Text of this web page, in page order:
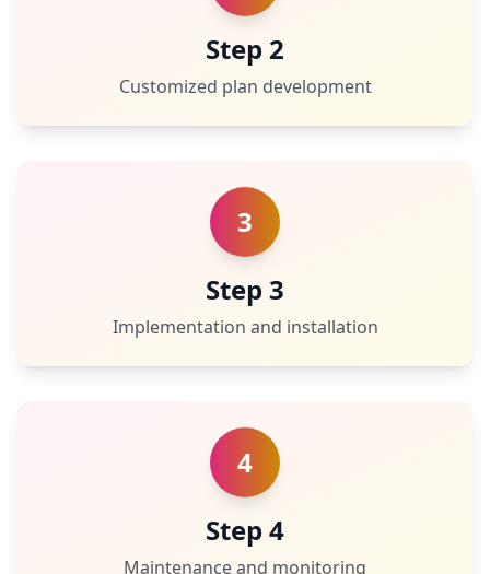
Step 2
Customized plan development
3
Step 3
Implementation and installation
4
Step 4
Maintenance and monitoring